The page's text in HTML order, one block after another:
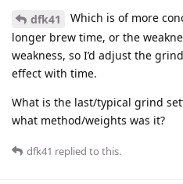
dfk41
Which is of more
longer brew time, or the
weakness, so I’d adjust the
effect with time.
What is the last/typical grind
what method/weights was it?
dfk41 replied to this.